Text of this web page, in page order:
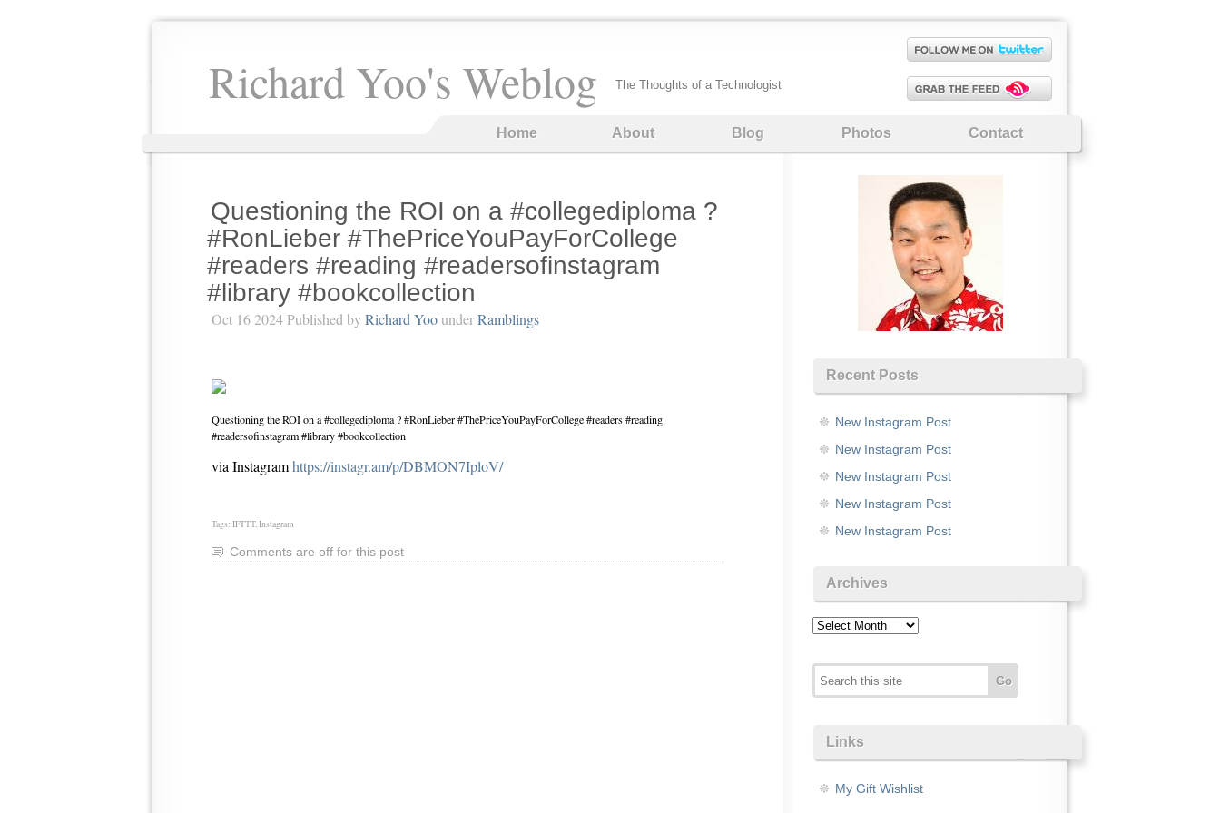
Richard Yoo's Weblog The Thoughts of a Technologist
Home About Blog Photos Contact
Questioning the ROI on a #collegediploma ?
#RonLieber #ThePriceYouPayForCollege
#readers #reading #readersofinstagram
#library #bookcollection
Oct 16 2024 Published by Richard YoounderRamblings
Questioning the ROI on a #collegediploma ? #RonLieber #ThePriceYouPayForCollege #readers #reading
#readersofinstagram #library #bookcollection
via Instagramhttps://instagr.am/p/DBMON7IploV/
Tags: IFTTT, Instagram
Comments are off for this post
Recent Posts
New Instagram Post
New Instagram Post
New Instagram Post
New Instagram Post
New Instagram Post
Archives
Archives
Links
My Gift Wishlist